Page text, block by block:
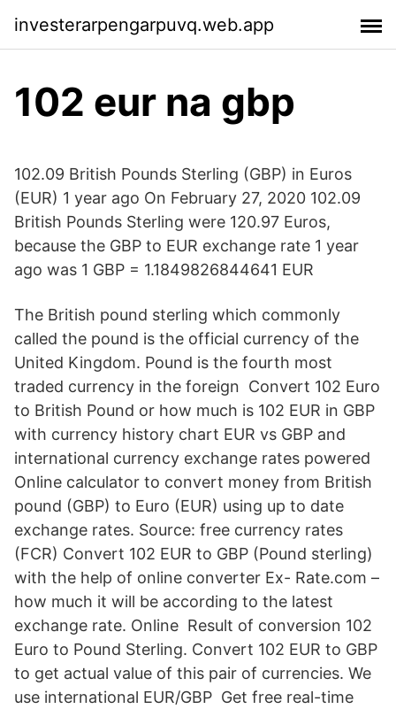
investerarpengarpuvq.web.app
102 eur na gbp
102.09 British Pounds Sterling (GBP) in Euros
(EUR) 1 year ago On February 27, 2020 102.09
British Pounds Sterling were 120.97 Euros,
because the GBP to EUR exchange rate 1 year
ago was 1 GBP = 1.1849826844641 EUR
The British pound sterling which commonly
called the pound is the official currency of the
United Kingdom. Pound is the fourth most
traded currency in the foreign Convert 102 Euro
to British Pound or how much is 102 EUR in GBP
with currency history chart EUR vs GBP and
international currency exchange rates powered
Online calculator to convert money from British
pound (GBP) to Euro (EUR) using up to date
exchange rates. Source: free currency rates
(FCR) Convert 102 EUR to GBP (Pound sterling)
with the help of online converter Ex- Rate.com –
how much it will be according to the latest
exchange rate. Online Result of conversion 102
Euro to Pound Sterling. Convert 102 EUR to GBP
to get actual value of this pair of currencies. We
use international EUR/GBP Get free real-time